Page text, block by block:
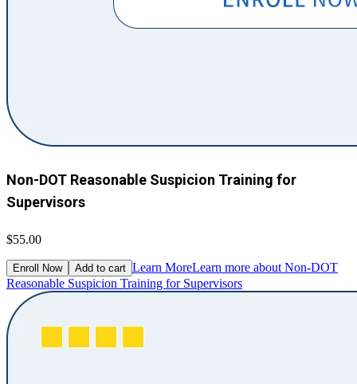
Non-DOT Reasonable Suspicion Training for
Supervisors
$55.00
Enroll Now Add to cart Learn MoreLearn more about Non-DOT
Reasonable Suspicion Training for Supervisors